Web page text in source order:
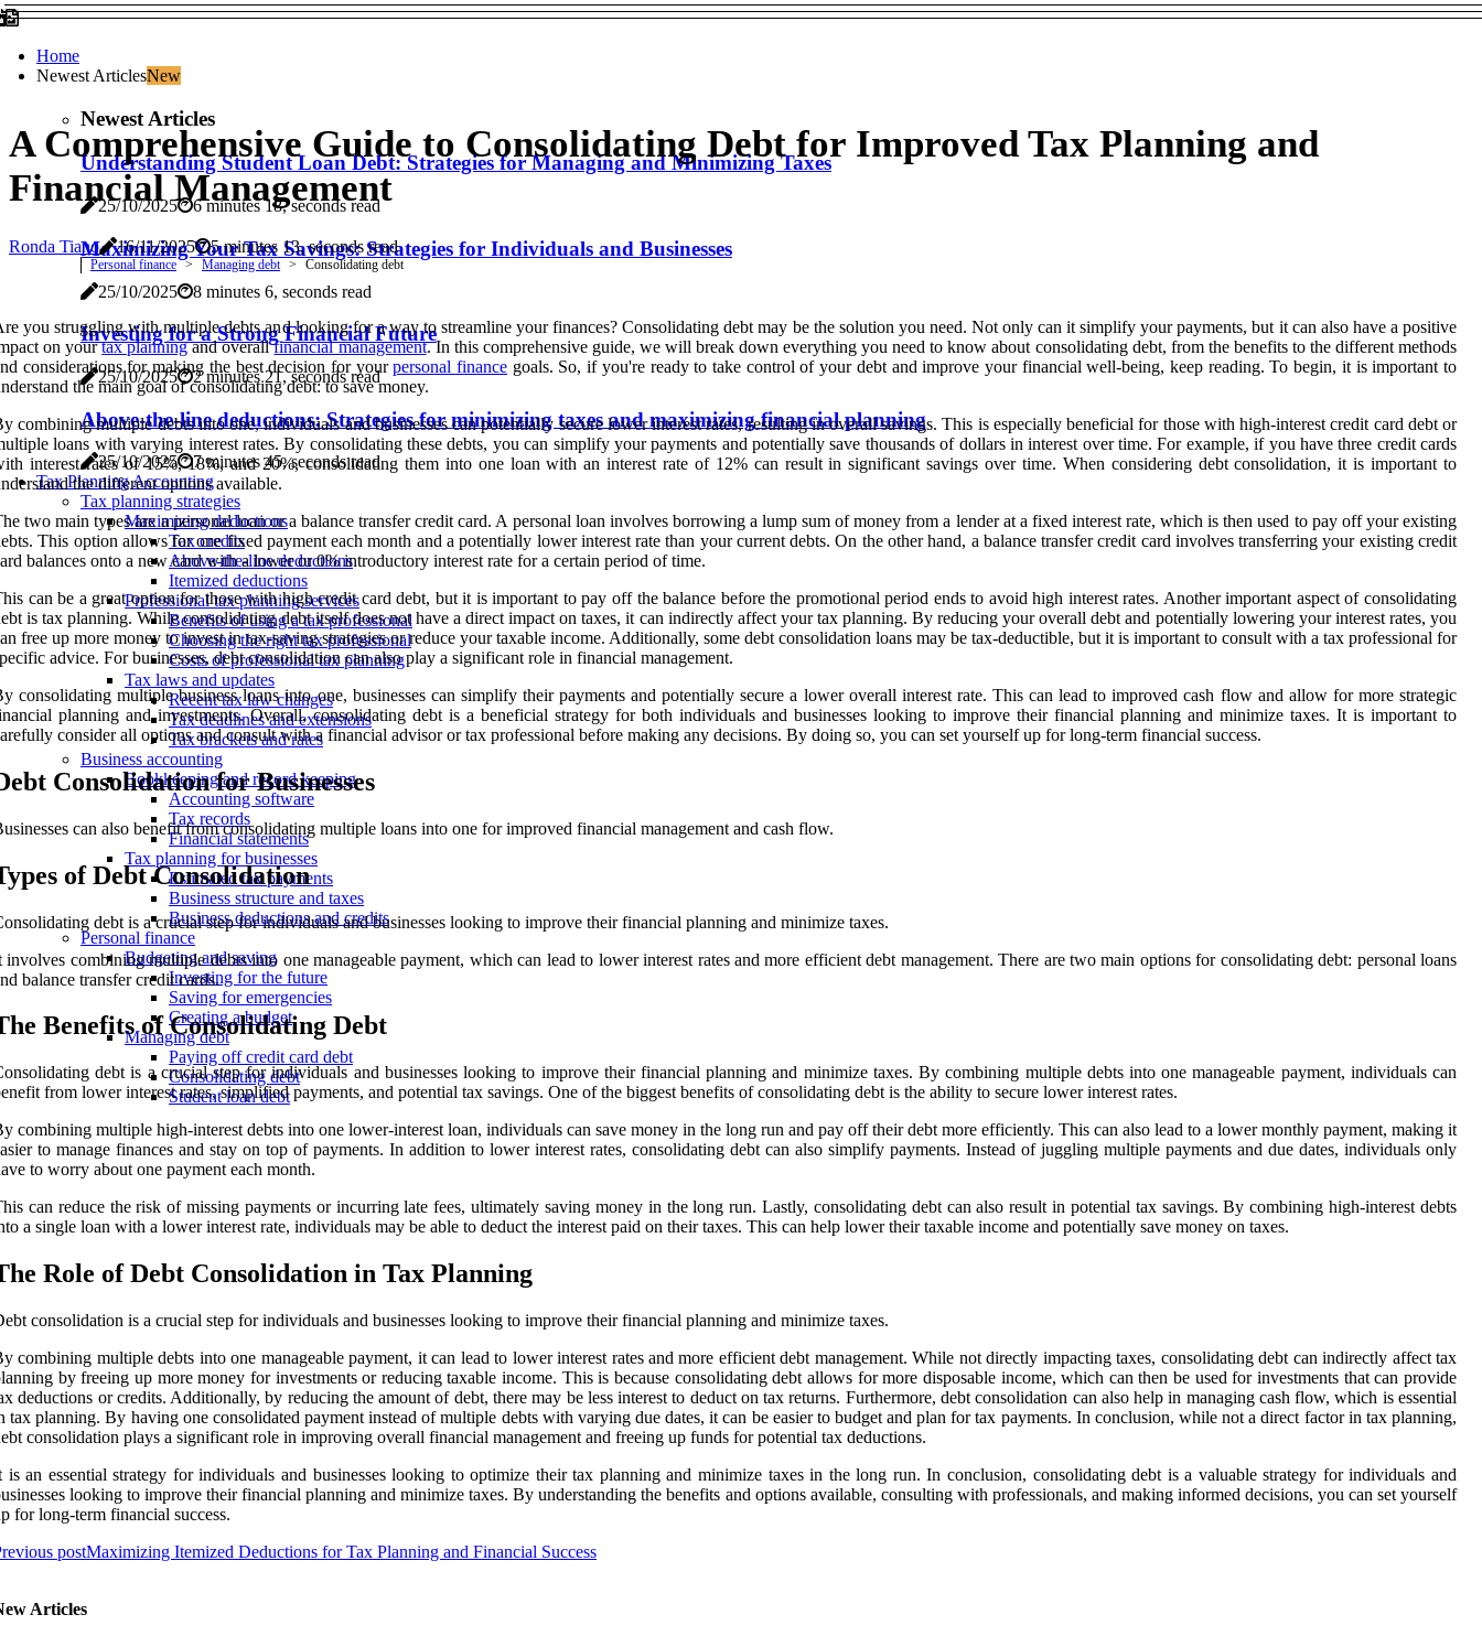
Home
Newest ArticlesNew
Newest Articles
Understanding Student Loan Debt: Strategies for Managing and Minimizing Taxes
25/10/2025 6 minutes 18, seconds read
Maximizing Your Tax Savings: Strategies for Individuals and Businesses
25/10/2025 8 minutes 6, seconds read
Investing for a Strong Financial Future
25/10/2025 2 minutes 21, seconds read
Above-the-line deductions: Strategies for minimizing taxes and maximizing financial planning
25/10/2025
7 minutes 45, seconds read
Tax Planning Accounting
Tax planning strategies
Maximizing deductions
Tax credits
Above-the-line deductions
Itemized deductions
Professional tax planning services
Benefits of using a tax professional
Choosing the right tax professional
Costs of professional tax planning
Tax laws and updates
Recent tax law changes
Tax deadlines and extensions
Tax brackets and rates
Business accounting
Bookkeeping and record keeping
Accounting software
Tax records
Financial statements
Tax planning for businesses
Estimated tax payments
Business structure and taxes
Business deductions and credits
Personal finance
Budgeting and saving
Investing for the future
Saving for emergencies
Creating a budget
Managing debt
Paying off credit card debt
Consolidating debt
Student loan debt
A Comprehensive Guide to Consolidating Debt for Improved Tax Planning and
Financial Management
Ronda Tiano 16/11/2025 5 minutes 13, seconds read
Personal finance Managing debt Consolidating debt
you struggling with multiple debts and looking for a way to streamline your finances? Consolidating debt may be the solution you need. Not only can it simplify your payments, but it can also have a positive
on yourtax planningand overallfinancial management. In this comprehensive guide, we will break down everything you need to know about consolidating debt, from the benefits to the different methods
considerations for making the best decision for yourpersonal finance goals. So, if you're ready to take control of your debt and improve your financial well-being, keep reading. To begin, it is important to
the main goal of consolidating debt: to save money.
combining multiple debts into one, individuals and businesses can potentially secure lower interest rates, resulting in overall savings. This is especially beneficial for those with high-interest credit card debt or
loans with varying interest rates. By consolidating these debts, you can simplify your payments and potentially save thousands of dollars in interest over time. For example, if you have three credit cards
interest rates of 15%, 18%, and 20%, consolidating them into one loan with an interest rate of 12% can result in significant savings over time. When considering debt consolidation, it is important to
the different options available.
two main types are a personal loan or a balance transfer credit card. A personal loan involves borrowing a lump sum of money from a lender at a fixed interest rate, which is then used to pay off your existing
This option allows for one fixed payment each month and a potentially lower interest rate than your current debts. On the other hand, a balance transfer credit card involves transferring your existing credit
balances onto a new card with a lower or 0% introductory interest rate for a certain period of time.
can be a great option for those with high credit card debt, but it is important to pay off the balance before the promotional period ends to avoid high interest rates. Another important aspect of consolidating
is tax planning. While consolidating debt itself does not have a direct impact on taxes, it can indirectly affect your tax planning. By reducing your overall debt and potentially lowering your interest rates, you
free up more money to invest in tax-saving strategies or reduce your taxable income. Additionally, some debt consolidation loans may be tax-deductible, but it is important to consult with a tax professional for
advice. For businesses, debt consolidation can also play a significant role in financial management.
consolidating multiple business loans into one, businesses can simplify their payments and potentially secure a lower overall interest rate. This can lead to improved cash flow and allow for more strategic
planning and investments. Overall, consolidating debt is a beneficial strategy for both individuals and businesses looking to improve their financial planning and minimize taxes. It is important to
consider all options and consult with a financial advisor or tax professional before making any decisions. By doing so, you can set yourself up for long-term financial success.
Consolidation for Businesses
can also benefit from consolidating multiple loans into one for improved financial management and cash flow.
of Debt Consolidation
debt is a crucial step for individuals and businesses looking to improve their financial planning and minimize taxes.
involves combining multiple debts into one manageable payment, which can lead to lower interest rates and more efficient debt management. There are two main options for consolidating debt: personal loans
balance transfer credit cards.
Benefits of Consolidating Debt
debt is a crucial step for individuals and businesses looking to improve their financial planning and minimize taxes. By combining multiple debts into one manageable payment, individuals can
from lower interest rates, simplified payments, and potential tax savings. One of the biggest benefits of consolidating debt is the ability to secure lower interest rates.
combining multiple high-interest debts into one lower-interest loan, individuals can save money in the long run and pay off their debt more efficiently. This can also lead to a lower monthly payment, making it
to manage finances and stay on top of payments. In addition to lower interest rates, consolidating debt can also simplify payments. Instead of juggling multiple payments and due dates, individuals only
to worry about one payment each month.
can reduce the risk of missing payments or incurring late fees, ultimately saving money in the long run. Lastly, consolidating debt can also result in potential tax savings. By combining high-interest debts
a single loan with a lower interest rate, individuals may be able to deduct the interest paid on their taxes. This can help lower their taxable income and potentially save money on taxes.
Role of Debt Consolidation in Tax Planning
consolidation is a crucial step for individuals and businesses looking to improve their financial planning and minimize taxes.
combining multiple debts into one manageable payment, it can lead to lower interest rates and more efficient debt management. While not directly impacting taxes, consolidating debt can indirectly affect tax
by freeing up more money for investments or reducing taxable income. This is because consolidating debt allows for more disposable income, which can then be used for investments that can provide
deductions or credits. Additionally, by reducing the amount of debt, there may be less interest to deduct on tax returns. Furthermore, debt consolidation can also help in managing cash flow, which is essential
tax planning. By having one consolidated payment instead of multiple debts with varying due dates, it can be easier to budget and plan for tax payments. In conclusion, while not a direct factor in tax planning,
consolidation plays a significant role in improving overall financial management and freeing up funds for potential tax deductions.
is an essential strategy for individuals and businesses looking to optimize their tax planning and minimize taxes in the long run. In conclusion, consolidating debt is a valuable strategy for individuals and
looking to improve their financial planning and minimize taxes. By understanding the benefits and options available, consulting with professionals, and making informed decisions, you can set yourself
for long-term financial success.
postMaximizing Itemized Deductions for Tax Planning and Financial Success
Articles